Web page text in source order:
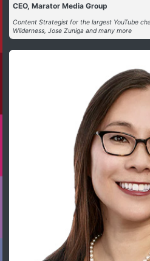
CEO, Marator Media Group
Content Strategist for the largest YouTube
Wilderness, Jose Zuniga and many more